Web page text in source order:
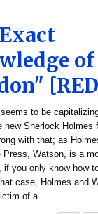
of
to be
new Sherlock Holmes
with that; as
Press, Watson, is a
if you only know how
case, Holmes and
of a …